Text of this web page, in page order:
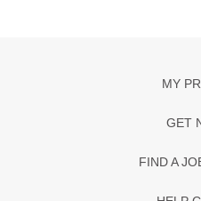
MY
GET
FIND A